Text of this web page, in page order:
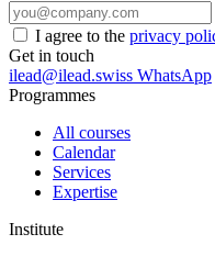
I agree to the privacy
Get in touch
ilead@ilead.swiss WhatsApp
Programmes
All courses
Calendar
Services
Expertise
Institute